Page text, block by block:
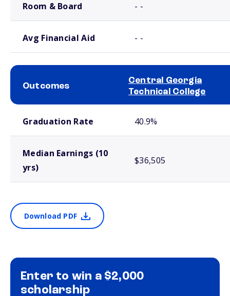
Room & Board - -
Avg Financial Aid - -
Outcomes
Central Georgia
Technical College
Graduation Rate 40.9%
Median Earnings (10
yrs)
$36,505
Download PDF
Enter to win a $2,000
scholarship